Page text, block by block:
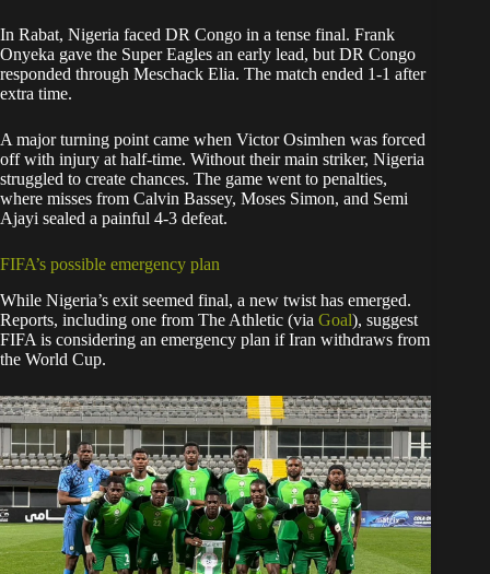
In Rabat, Nigeria faced DR Congo in a tense final. Frank
Onyeka gave the Super Eagles an early lead, but DR Congo
responded through Meschack Elia. The match ended 1-1 after
extra time.
A major turning point came when Victor Osimhen was forced
off with injury at half-time. Without their main striker, Nigeria
struggled to create chances. The game went to penalties,
where misses from Calvin Bassey, Moses Simon, and Semi
Ajayi sealed a painful 4-3 defeat.
FIFA’s possible emergency plan
While Nigeria’s exit seemed final, a new twist has emerged.
Reports, including one from The Athletic (via Goal), suggest
FIFA is considering an emergency plan if Iran withdraws from
the World Cup.